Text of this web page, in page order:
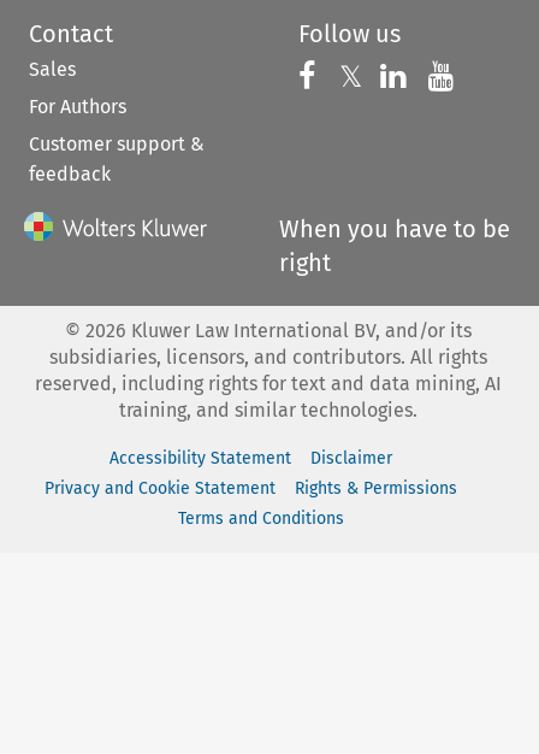
Contact
Sales
For Authors
Customer support &
feedback
Follow us
Follow us on
𝕏 Follow us on
Follow us
When you have to be
right
© 2026 Kluwer Law International BV, and/or its
subsidiaries, licensors, and contributors. All rights
reserved, including rights for text and data mining, AI
training, and similar technologies.
Accessibility Statement
Disclaimer
Privacy and Cookie Statement
Rights & Permissions
Terms and Conditions